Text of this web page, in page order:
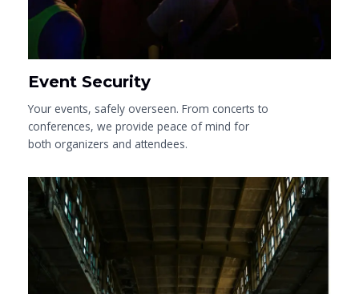
Event Security
Your events, safely overseen. From concerts to
conferences, we provide peace of mind for
both organizers and attendees.